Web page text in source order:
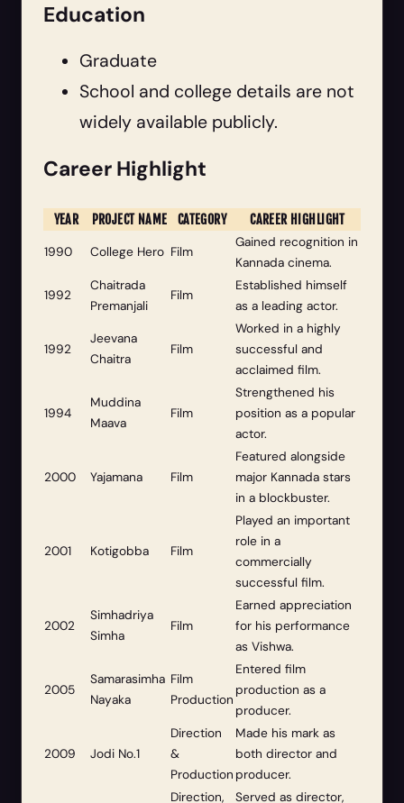
Education
Graduate
School and college details are not
widely available publicly.
Career Highlight
YEAR PROJECT NAME CATEGORY CAREER HIGHLIGHT
1990 College Hero Film
Gained recognition in
Kannada cinema.
1992
Chaitrada
Premanjali
Film
Established himself
as a leading actor.
1992
Jeevana
Chaitra
Film
Worked in a highly
successful and
acclaimed film.
1994
Muddina
Maava
Film
Strengthened his
position as a popular
actor.
2000 Yajamana Film
Featured alongside
major Kannada stars
in a blockbuster.
2001 Kotigobba Film
Played an important
role in a
commercially
successful film.
2002
Simhadriya
Simha
Film
Earned appreciation
for his performance
as Vishwa.
2005
Samarasimha
Nayaka
Film
Production
Entered film
production as a
producer.
2009 Jodi No.1
Direction
&
Production
Made his mark as
both director and
producer.
Direction,
Served as director,